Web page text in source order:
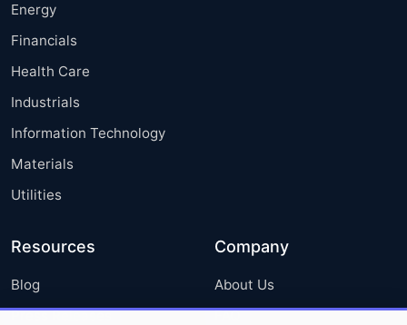
Energy
Financials
Health Care
Industrials
Information Technology
Materials
Utilities
Resources
Blog
Press Releases
Company
About Us
FAQ